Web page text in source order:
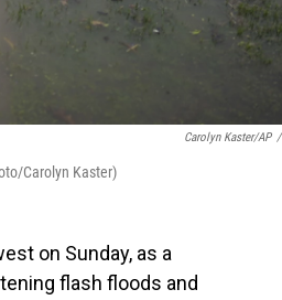
Carolyn Kaster/AP /
Carolyn Kaster)
on Sunday, as a
flash floods and